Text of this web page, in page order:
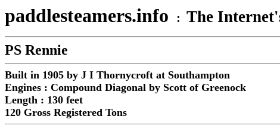
paddlesteamers.info : The
PS Rennie
Built in 1905 by J I Thornycroft at Southampton
Engines : Compound Diagonal by Scott of Greenock
Length : 130 feet
120 Gross Registered Tons